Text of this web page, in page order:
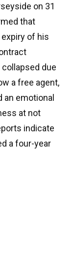
on 31
that
of his
due
a free agent,
emotional
at not
indicate
a four-year